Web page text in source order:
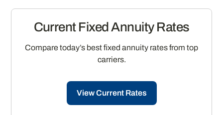
Current Fixed Annuity Rates
Compare today’s best fixed annuity rates from top
carriers.
View Current Rates